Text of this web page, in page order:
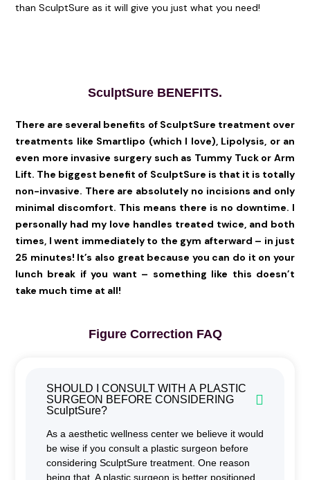
than SculptSure as it will give you just what you need!
SculptSure BENEFITS.
There are several benefits of SculptSure treatment over
treatments like Smartlipo (which I love), Lipolysis, or an
even more invasive surgery such as Tummy Tuck or Arm
Lift. The biggest benefit of SculptSure is that it is totally
non-invasive. There are absolutely no incisions and only
minimal discomfort. This means there is no downtime. I
personally had my love handles treated twice, and both
times, I went immediately to the gym afterward – in just
25 minutes! It’s also great because you can do it on your
lunch break if you want – something like this doesn’t
take much time at all!
Figure Correction FAQ
SHOULD I CONSULT WITH A PLASTIC
SURGEON BEFORE CONSIDERING
SculptSure?
As a aesthetic wellness center we believe it would
be wise if you consult a plastic surgeon before
considering SculptSure treatment. One reason
being that, A plastic surgeon is better positioned